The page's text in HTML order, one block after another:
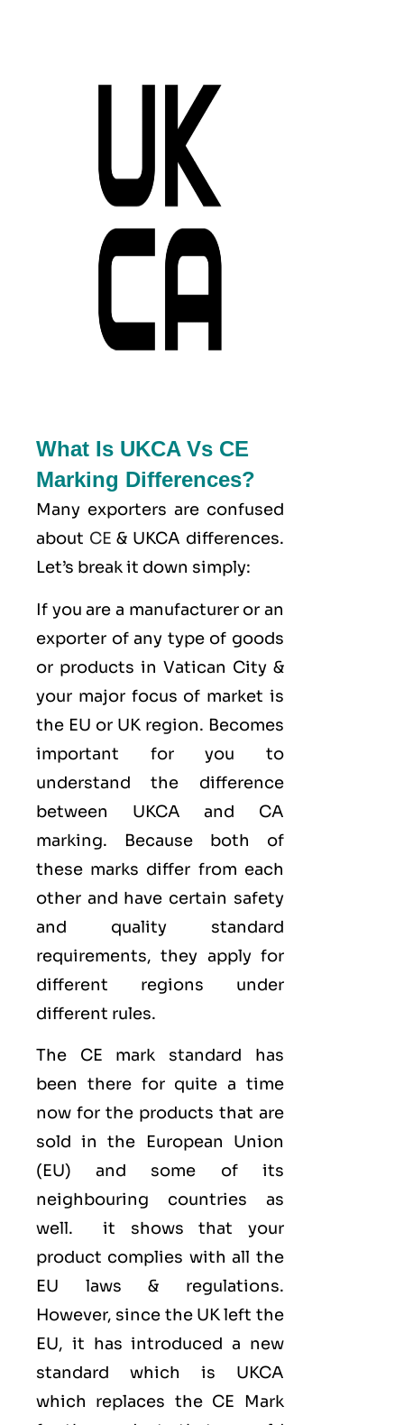
What Is UKCA Vs CE
Marking Differences?
Many exporters are confused
about CE & UKCA differences.
Let’s break it down simply:
If you are a manufacturer or an
exporter of any type of goods
or products in Vatican City &
your major focus of market is
the EU or UK region. Becomes
important for you to
understand the difference
between UKCA and CA
marking. Because both of
these marks differ from each
other and have certain safety
and quality standard
requirements, they apply for
different regions under
different rules.
The CE mark standard has
been there for quite a time
now for the products that are
sold in the
European Union
(EU) and some of its
neighbouring countries as
well. it shows that your
product complies with all the
EU laws & regulations.
However, since the UK left the
EU, it has introduced a new
standard which is UKCA
which replaces the CE Mark